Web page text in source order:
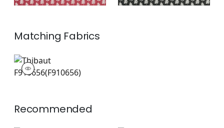
Matching Fabrics
F910656
Print Fabric|
Recommended